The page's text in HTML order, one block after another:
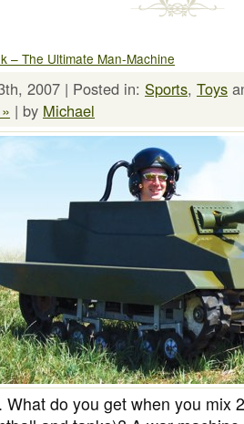
– The Ultimate Man-Machine
2007 | Posted in: Sports, Toys
| by Michael
What do you get when you mix